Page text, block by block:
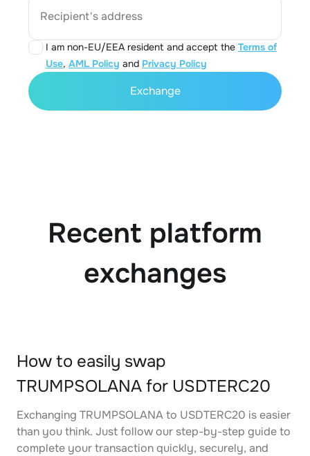
Recipient's address
I am non-EU/EEA resident and accept the Terms of
Use, AML Policy and Privacy Policy
Exchange
Recent platform
exchanges
How to easily swap
TRUMPSOLANA for USDTERC20
Exchanging TRUMPSOLANA to USDTERC20 is easier
than you think. Just follow our step-by-step guide to
complete your transaction quickly, securely, and